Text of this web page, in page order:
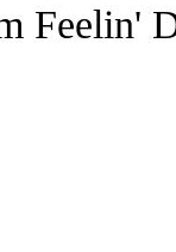
Feelin'